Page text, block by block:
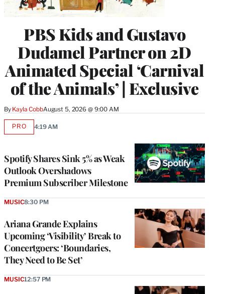
PBS Kids and Gustavo
Dudamel Partner on 2D
Animated Special ‘Carnival
of the Animals’ | Exclusive
By Kayla CobbAugust 5, 2026 @ 9:00 AM
Spotify Shares Sink 5% as Weak
Outlook Overshadows
Premium Subscriber Milestone
PROAVAILABLE
4:19 AM
Ariana Grande Explains
Upcoming ‘Visibility’ Break to
Concertgoers: ‘Boundaries,
They Need to Be Set’
MUSIC8:30 PM
MUSIC12:57 PM